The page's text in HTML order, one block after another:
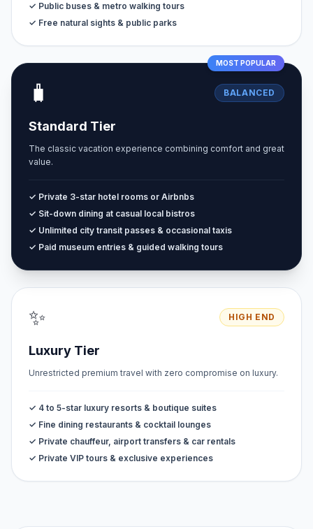
✓ Public buses & metro walking tours
✓ Free natural sights & public parks
MOST POPULAR
🧳 BALANCED
Standard Tier
The classic vacation experience combining comfort and great
value.
✓ Private 3-star hotel rooms or Airbnbs
✓ Sit-down dining at casual local bistros
✓ Unlimited city transit passes & occasional taxis
✓ Paid museum entries & guided walking tours
✨ HIGH END
Luxury Tier
Unrestricted premium travel with zero compromise on luxury.
✓ 4 to 5-star luxury resorts & boutique suites
✓ Fine dining restaurants & cocktail lounges
✓ Private chauffeur, airport transfers & car rentals
✓ Private VIP tours & exclusive experiences